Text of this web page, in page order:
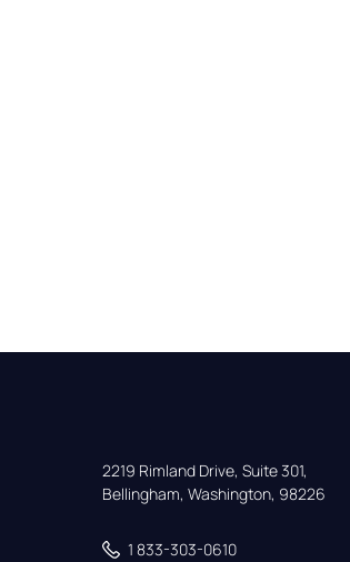
2219 Rimland Drive, Suite 301,
Bellingham, Washington, 98226
1 833-303-0610